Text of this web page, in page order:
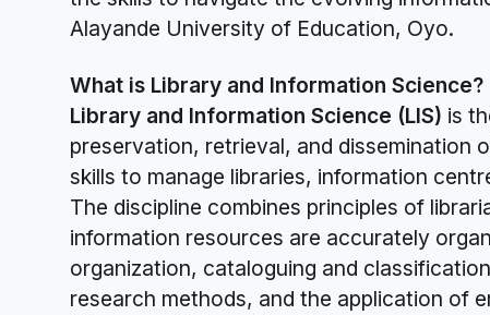
Alayande University of Education, Oyo.
What is Library and Information Science?
Library and Information Science (LIS) is
preservation, retrieval, and dissemination
skills to manage libraries, information
The discipline combines principles of
information resources are accurately
organization, cataloguing and
research methods, and the application of